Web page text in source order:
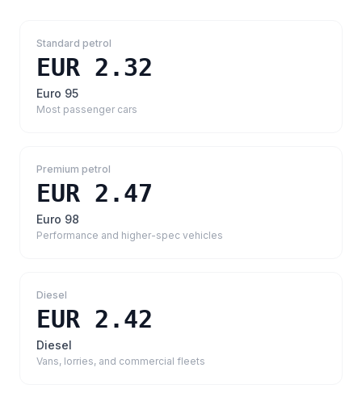
Standard petrol
EUR 2.32
Euro 95
Most passenger cars
Premium petrol
EUR 2.47
Euro 98
Performance and higher-spec vehicles
Diesel
EUR 2.42
Diesel
Vans, lorries, and commercial fleets